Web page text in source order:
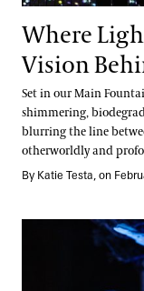
Where
Vision
Set in our Main
shimmering,
blurring the line
otherworldly and
By Katie Testa, on
Revealing the